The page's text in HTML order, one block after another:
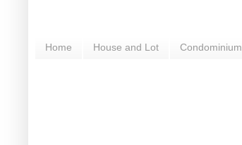
Home House and Lot Condominium